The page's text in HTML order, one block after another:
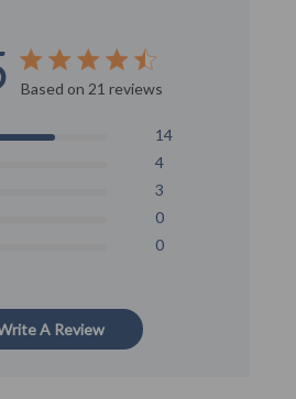
Score of 4.5 out of 5 stars
Based on 21 reviews
14
4
3
0
0
A Review